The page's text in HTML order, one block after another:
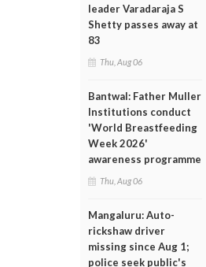
leader Varadaraja S
Shetty passes away at
83
Thu, Aug 06
Bantwal: Father Muller
Institutions conduct
'World Breastfeeding
Week 2026'
awareness programme
Thu, Aug 06
Mangaluru: Auto-
rickshaw driver
missing since Aug 1;
police seek public's